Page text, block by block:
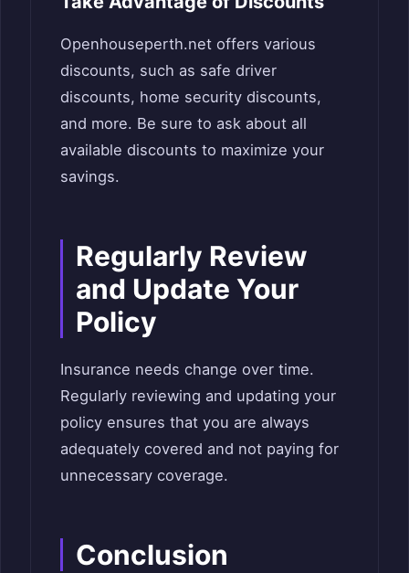
Openhouseperth.net offers various
discounts, such as safe driver
discounts, home security discounts,
and more. Be sure to ask about all
available discounts to maximize your
savings.
Regularly Review
and Update Your
Policy
Insurance needs change over time.
Regularly reviewing and updating your
policy ensures that you are always
adequately covered and not paying for
unnecessary coverage.
Conclusion